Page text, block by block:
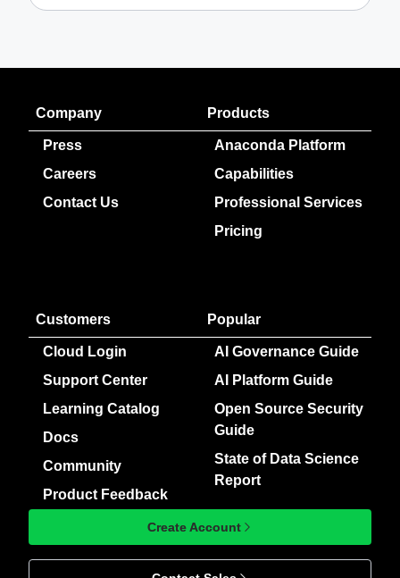
Company
Press
Careers
Contact Us
Products
Anaconda Platform
Capabilities
Professional Services
Pricing
Customers
Cloud Login
Support Center
Learning Catalog
Docs
Community
Product Feedback
Popular
AI Governance Guide
AI Platform Guide
Open Source Security
Guide
State of Data Science
Report
Create Account